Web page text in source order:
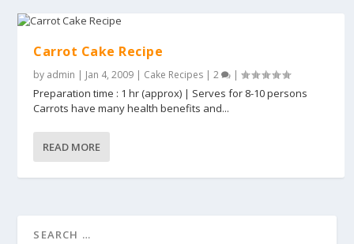
Carrot Cake Recipe
by admin | Jan 4, 2009 | Cake Recipes |2 |
Preparation time : 1 hr (approx) | Serves for 8-10 persons
Carrots have many health benefits and...
READ MORE